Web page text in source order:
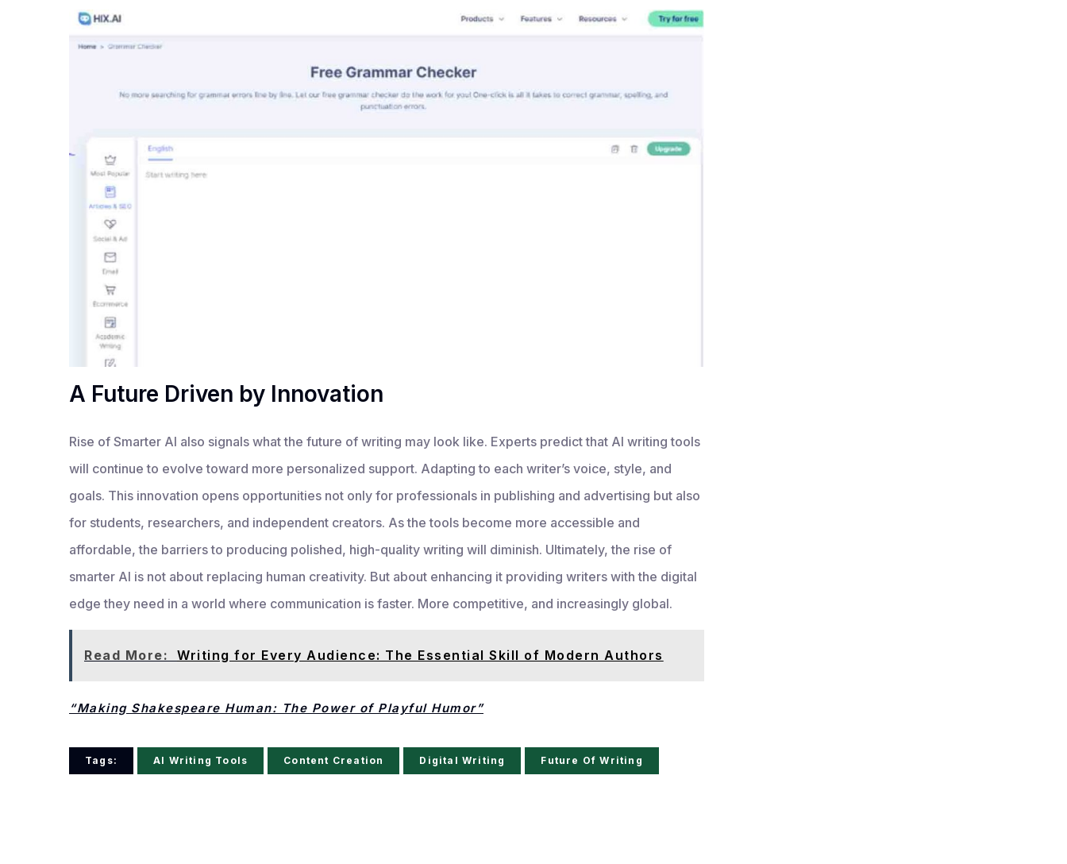
A Future Driven by Innovation
Rise of Smarter AI also signals what the future of writing may look like. Experts predict that AI writing tools
will continue to evolve toward more personalized support. Adapting to each writer’s voice, style, and
goals. This innovation opens opportunities not only for professionals in publishing and advertising but also
for students, researchers, and independent creators. As the tools become more accessible and
affordable, the barriers to producing polished, high-quality writing will diminish. Ultimately, the rise of
smarter AI is not about replacing human creativity. But about enhancing it providing writers with the digital
edge they need in a world where communication is faster. More competitive, and increasingly global.
Read More: Writing for Every Audience: The Essential Skill of Modern Authors
“Making Shakespeare Human: The Power of Playful Humor”
Tags: AI Writing Tools Content Creation Digital Writing Future Of Writing